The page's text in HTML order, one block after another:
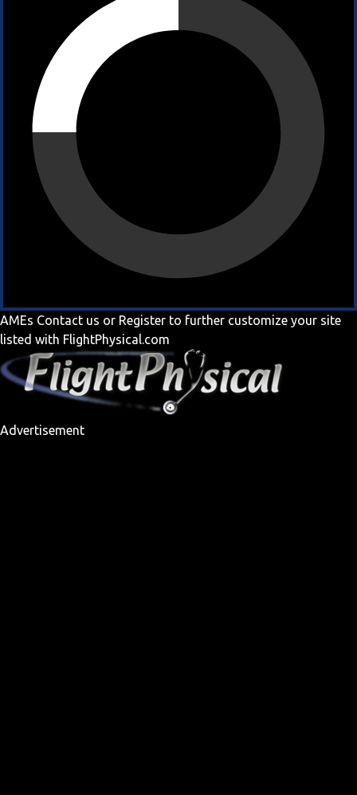
AMEs Contact us or Register to further customize your site
listed with FlightPhysical.com
Advertisement